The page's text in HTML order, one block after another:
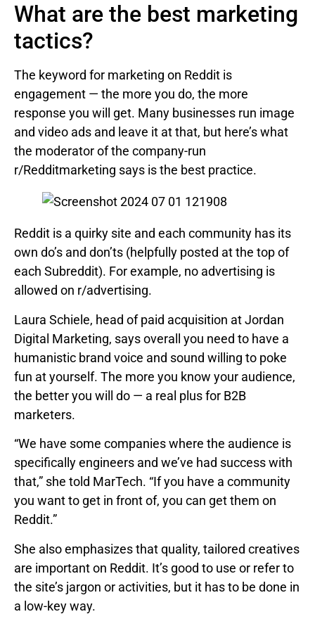
What are the best marketing
tactics?
The keyword for marketing on Reddit is
engagement — the more you do, the more
response you will get. Many businesses run image
and video ads and leave it at that, but here’s what
the moderator of the company-run
r/Redditmarketing says is the best practice.
Reddit is a quirky site and each community has its
own do’s and don’ts (helpfully posted at the top of
each Subreddit). For example, no advertising is
allowed on r/advertising.
Laura Schiele, head of paid acquisition at Jordan
Digital Marketing, says overall you need to have a
humanistic brand voice and sound willing to poke
fun at yourself. The more you know your audience,
the better you will do — a real plus for B2B
marketers.
“We have some companies where the audience is
specifically engineers and we’ve had success with
that,” she told MarTech. “If you have a community
you want to get in front of, you can get them on
Reddit.”
She also emphasizes that quality, tailored creatives
are important on Reddit. It’s good to use or refer to
the site’s jargon or activities, but it has to be done in
a low-key way.